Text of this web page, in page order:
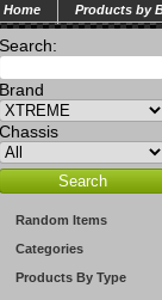
Home Products by
Search:
Brand
Chassis
Random Items
Categories
Products By Type